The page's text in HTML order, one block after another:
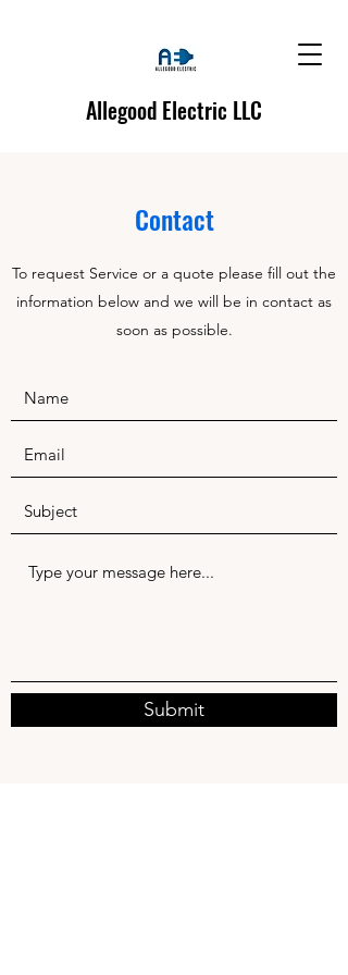
Allegood Electric LLC
Contact
To request Service or a quote please fill out the
information below and we will be in contact as
soon as possible.
Submit